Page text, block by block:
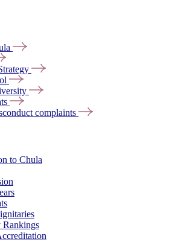
complaints
to Chula